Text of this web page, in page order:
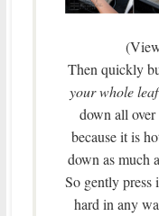
Then quickly
your whole
down all
because it is
down as much
So gently
hard in any